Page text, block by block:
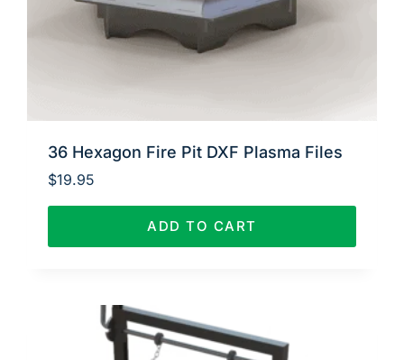
36 Hexagon Fire Pit DXF Plasma Files
$19.95
ADD TO CART